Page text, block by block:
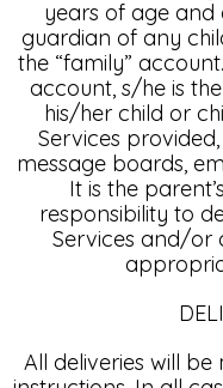
years of age and
guardian of any
the “family”
account, s/he is
his/her child or
Services
message boards,
It is the
responsibility to
Services and/or
All deliveries will